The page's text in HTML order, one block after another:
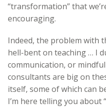
“transformation” that
encouraging.
Indeed, the problem with
hell-bent on teaching … I
communication, or
consultants are big on
itself, some of which can
I’m here telling you about